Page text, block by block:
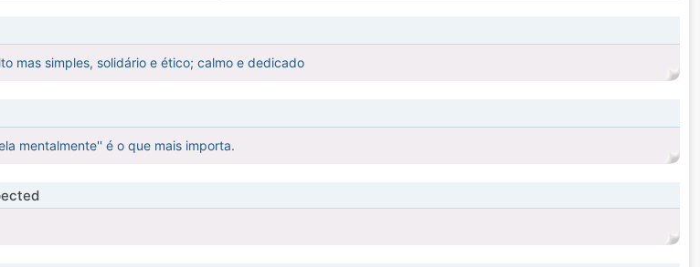
mas simples, solidário e ético; calmo e dedicado
mentalmente'' é o que mais importa.